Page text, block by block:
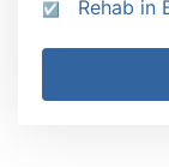
Rehab in